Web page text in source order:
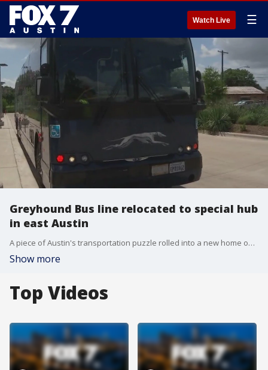
Watch Live ☰
Greyhound Bus line relocated to special hub
in east Austin
A piece of Austin's transportation puzzle rolled into a new home on Tuesday. The Greyhound Bus line has relocated to a special hub in east Austin.
Show more
Top Videos